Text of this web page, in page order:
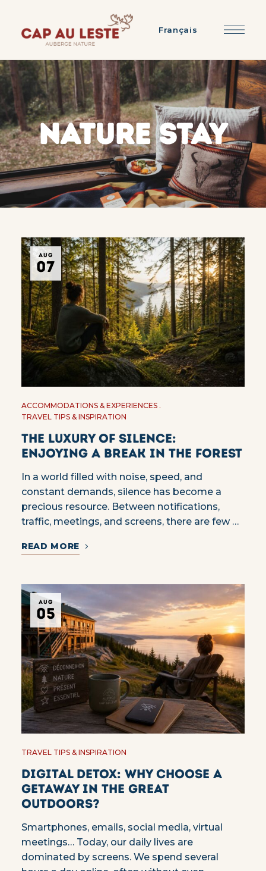
Français
NATURE STAY
AUG
07
ACCOMMODATIONS & EXPERIENCES
TRAVEL TIPS & INSPIRATION
The Luxury of Silence:
Enjoying a Break in the Forest
In a world filled with noise, speed, and
constant demands, silence has become a
precious resource. Between notifications,
traffic, meetings, and screens, there are few …
READ MORE
AUG
05
TRAVEL TIPS & INSPIRATION
Digital Detox: Why Choose a
Getaway in the Great
Outdoors?
Smartphones, emails, social media, virtual
meetings… Today, our daily lives are
dominated by screens. We spend several